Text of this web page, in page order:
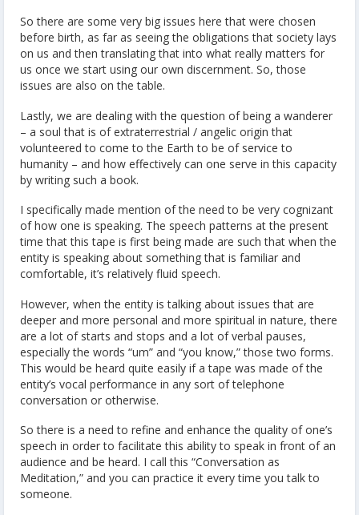
So there are some very big issues here that were chosen
before birth, as far as seeing the obligations that society lays
on us and then translating that into what really matters for
us once we start using our own discernment. So, those
issues are also on the table.
Lastly, we are dealing with the question of being a wanderer
– a soul that is of extraterrestrial / angelic origin that
volunteered to come to the Earth to be of service to
humanity – and how effectively can one serve in this capacity
by writing such a book.
I specifically made mention of the need to be very cognizant
of how one is speaking. The speech patterns at the present
time that this tape is first being made are such that when the
entity is speaking about something that is familiar and
comfortable, it’s relatively fluid speech.
However, when the entity is talking about issues that are
deeper and more personal and more spiritual in nature, there
are a lot of starts and stops and a lot of verbal pauses,
especially the words “um” and “you know,” those two forms.
This would be heard quite easily if a tape was made of the
entity’s vocal performance in any sort of telephone
conversation or otherwise.
So there is a need to refine and enhance the quality of one’s
speech in order to facilitate this ability to speak in front of an
audience and be heard. I call this “Conversation as
Meditation,” and you can practice it every time you talk to
someone.